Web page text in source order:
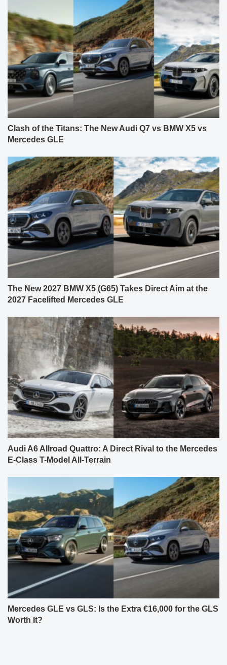
Clash of the Titans: The New Audi Q7 vs BMW X5 vs
Mercedes GLE
The New 2027 BMW X5 (G65) Takes Direct Aim at the
2027 Facelifted Mercedes GLE
Audi A6 Allroad Quattro: A Direct Rival to the Mercedes
E-Class T-Model All-Terrain
Mercedes GLE vs GLS: Is the Extra €16,000 for the GLS
Worth It?